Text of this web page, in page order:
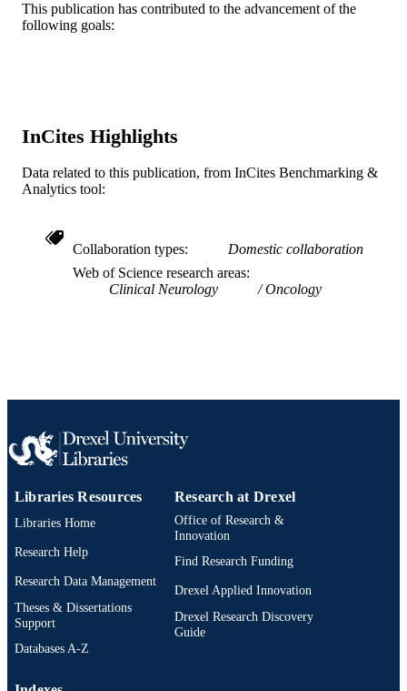
DETAILS
GRANT NOTE
GT Medical Technologies, Inc.
Anonymized for review Registry Study is
RESOURCE
TYPE
Journal article
SCIENCE ID
WOS:001683339800001
SCOPUS ID
OTHER
IDENTIFIER
991022159173104721
This publication has contributed to the advancement of the
following goals:
InCites Highlights
Data related to this publication, from InCites Benchmarking &
Analytics tool:
Collaboration types
Domestic collaboration
Web of Science research areas
Clinical Neurology
Oncology
Libraries Resources
Libraries Home
Research Help
Research Data Management
Theses & Dissertations
Support
Databases A-Z
Research at Drexel
Office of Research &
Innovation
Find Research Funding
Drexel Applied Innovation
Drexel Research Discovery
Guide